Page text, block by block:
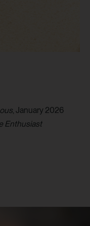
, January 2026
Enthusiast